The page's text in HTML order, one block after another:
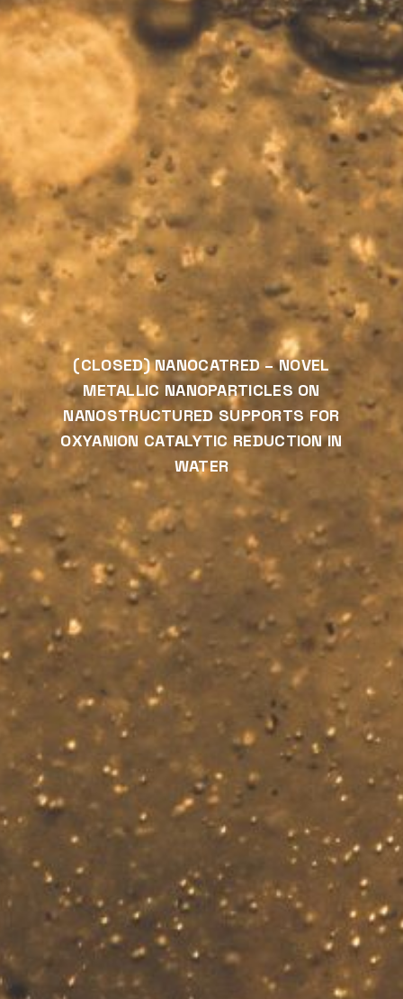
(CLOSED) NANOCATRED – NOVEL
METALLIC NANOPARTICLES ON
NANOSTRUCTURED SUPPORTS FOR
OXYANION CATALYTIC REDUCTION IN
WATER